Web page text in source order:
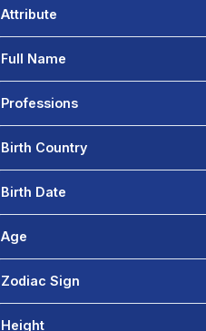
Attribute
Full Name
Professions
Birth Country
Birth Date
Age
Zodiac Sign
Height